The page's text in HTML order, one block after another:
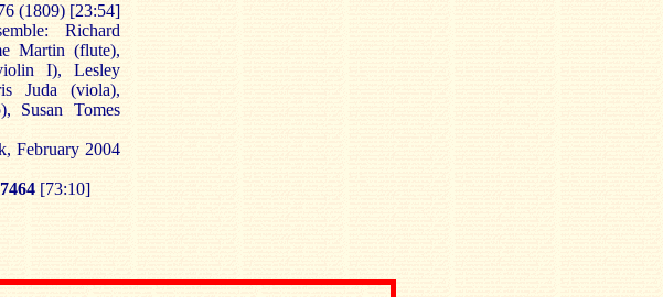
(1809) [23:54]
Richard
Martin (flute),
I), Lesley
Juda (viola),
Susan Tomes
February 2004
[73:10]